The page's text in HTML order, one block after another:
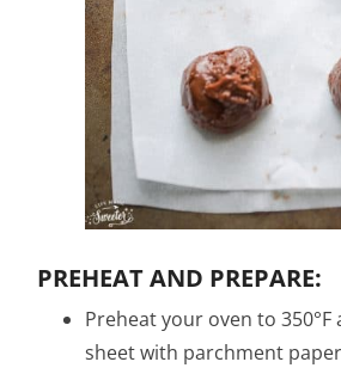
PREHEAT AND PREPARE:
Preheat your oven to 350°F
sheet with parchment